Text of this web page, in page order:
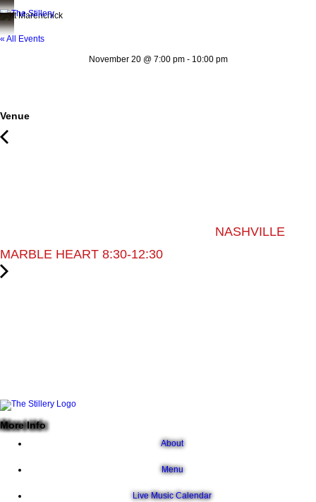
Matt Marenchick
« All Events
November 20 @ 7:00 pm - 10:00 pm
Venue
NASHVILLE
MARBLE HEART 8:30-12:30
More Info
About
Menu
Live Music Calendar